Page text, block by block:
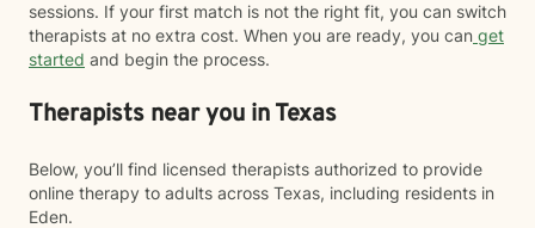
sessions. If your first match is not the right fit, you can switch
therapists at no extra cost. When you are ready, you can get
started and begin the process.
Therapists near you in Texas
Below, you’ll find licensed therapists authorized to provide
online therapy to adults across Texas, including residents in
Eden.